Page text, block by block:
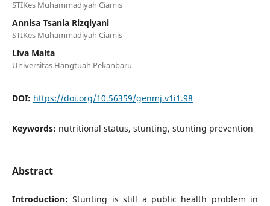
STIKes Muhammadiyah Ciamis
Annisa Tsania Rizqiyani
STIKes Muhammadiyah Ciamis
Liva Maita
Universitas Hangtuah Pekanbaru
DOI: https://doi.org/10.56359/genmj.v1i1.98
Keywords: nutritional status, stunting, stunting prevention
Abstract
Introduction: Stunting is still a public health problem in